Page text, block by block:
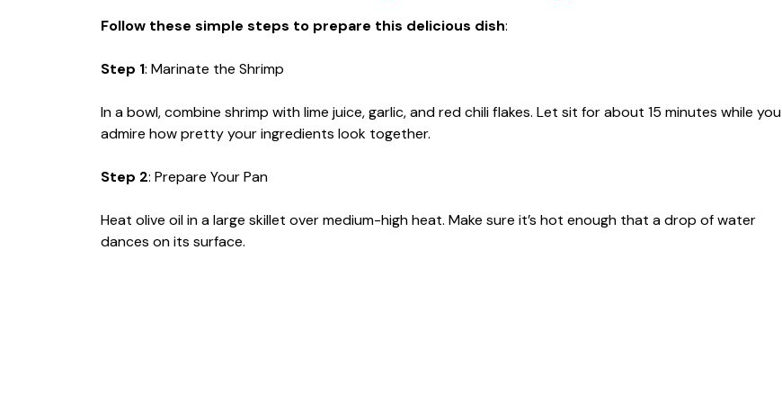
Follow these simple steps to prepare this delicious dish:
Step 1: Marinate the Shrimp
In a bowl, combine shrimp with lime juice, garlic, and red chili flakes. Let sit for about 15 minutes while you
admire how pretty your ingredients look together.
Step 2: Prepare Your Pan
Heat olive oil in a large skillet over medium-high heat. Make sure it’s hot enough that a drop of water
dances on its surface.